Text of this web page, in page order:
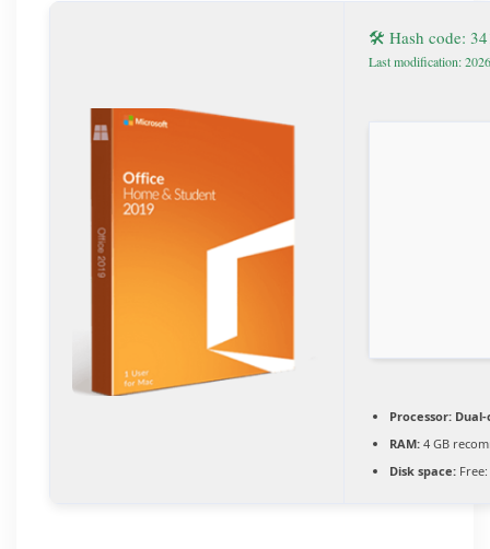
🛠 Hash code:
Last modification:
Processor:
RAM: 4 GB
Disk space: